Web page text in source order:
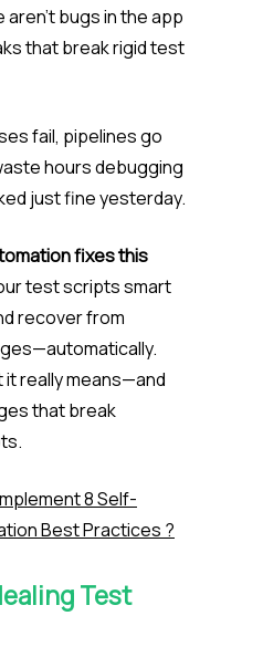
bugs in the app
that break rigid test
fail, pipelines go
hours debugging
just fine yesterday.
fixes this
test scripts smart
recover from
it really means—and
that break
8 Self-
Best Practices ?
Test